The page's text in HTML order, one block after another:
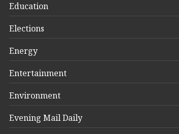
Education
Elections
Energy
Entertainment
Environment
Evening Mail Daily